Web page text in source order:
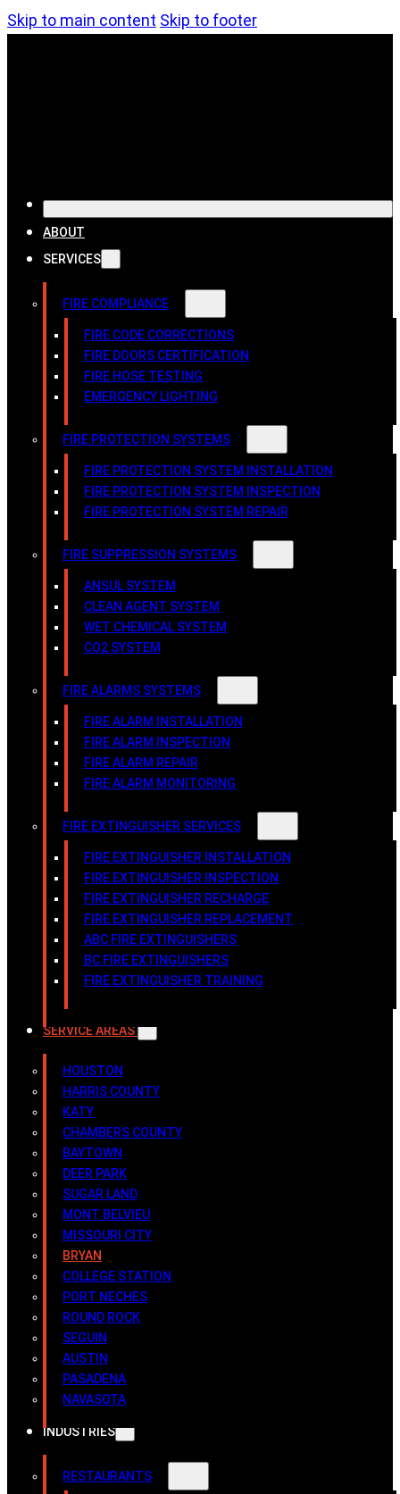
Skip to main content Skip to footer
ABOUT
SERVICES
FIRE COMPLIANCE
FIRE CODE CORRECTIONS
FIRE DOORS CERTIFICATION
FIRE HOSE TESTING
EMERGENCY LIGHTING
FIRE PROTECTION SYSTEMS
FIRE PROTECTION SYSTEM INSTALLATION
FIRE PROTECTION SYSTEM INSPECTION
FIRE PROTECTION SYSTEM REPAIR
FIRE SUPPRESSION SYSTEMS
ANSUL SYSTEM
CLEAN AGENT SYSTEM
WET CHEMICAL SYSTEM
CO2 SYSTEM
FIRE ALARMS SYSTEMS
FIRE ALARM INSTALLATION
FIRE ALARM INSPECTION
FIRE ALARM REPAIR
FIRE ALARM MONITORING
FIRE EXTINGUISHER SERVICES
FIRE EXTINGUISHER INSTALLATION
FIRE EXTINGUISHER INSPECTION
FIRE EXTINGUISHER RECHARGE
FIRE EXTINGUISHER REPLACEMENT
ABC FIRE EXTINGUISHERS
BC FIRE EXTINGUISHERS
FIRE EXTINGUISHER TRAINING
SERVICE AREAS
HOUSTON
HARRIS COUNTY
KATY
CHAMBERS COUNTY
BAYTOWN
DEER PARK
SUGAR LAND
MONT BELVIEU
MISSOURI CITY
BRYAN
COLLEGE STATION
PORT NECHES
ROUND ROCK
SEGUIN
AUSTIN
PASADENA
NAVASOTA
INDUSTRIES
RESTAURANTS